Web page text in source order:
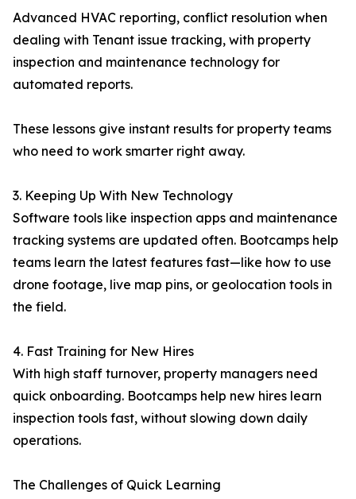
Advanced HVAC reporting, conflict resolution when
dealing with Tenant issue tracking, with property
inspection and maintenance technology for
automated reports.
These lessons give instant results for property teams
who need to work smarter right away.
3. Keeping Up With New Technology
Software tools like inspection apps and maintenance
tracking systems are updated often. Bootcamps help
teams learn the latest features fast—like how to use
drone footage, live map pins, or geolocation tools in
the field.
4. Fast Training for New Hires
With high staff turnover, property managers need
quick onboarding. Bootcamps help new hires learn
inspection tools fast, without slowing down daily
operations.
The Challenges of Quick Learning